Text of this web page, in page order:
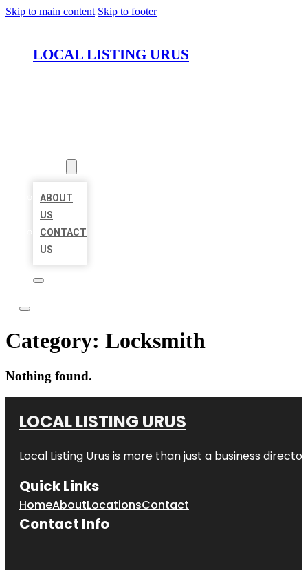
Skip to main content Skip to footer
LOCAL LISTING URUS
ABOUT
US
CONTACT
US
Category: Locksmith
Nothing found.
LOCAL LISTING URUS
Local Listing Urus is more than just a business
Quick Links
HomeAboutLocationsContact
Contact Info